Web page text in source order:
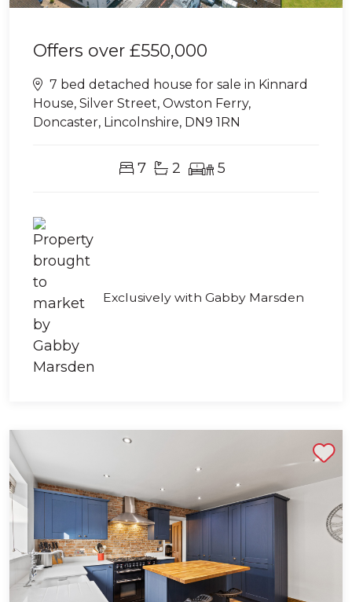
Offers over £550,000
7 bed detached house for sale in Kinnard
House, Silver Street, Owston Ferry,
Doncaster, Lincolnshire, DN9 1RN
7 2 5
Exclusively with Gabby Marsden
Shortlist